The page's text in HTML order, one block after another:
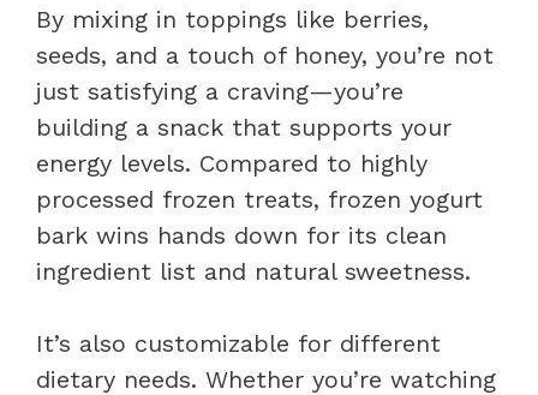
By mixing in toppings like berries,
seeds, and a touch of honey, you’re not
just satisfying a craving—you’re
building a snack that supports your
energy levels. Compared to highly
processed frozen treats, frozen yogurt
bark wins hands down for its clean
ingredient list and natural sweetness.
It’s also customizable for different
dietary needs. Whether you’re watching